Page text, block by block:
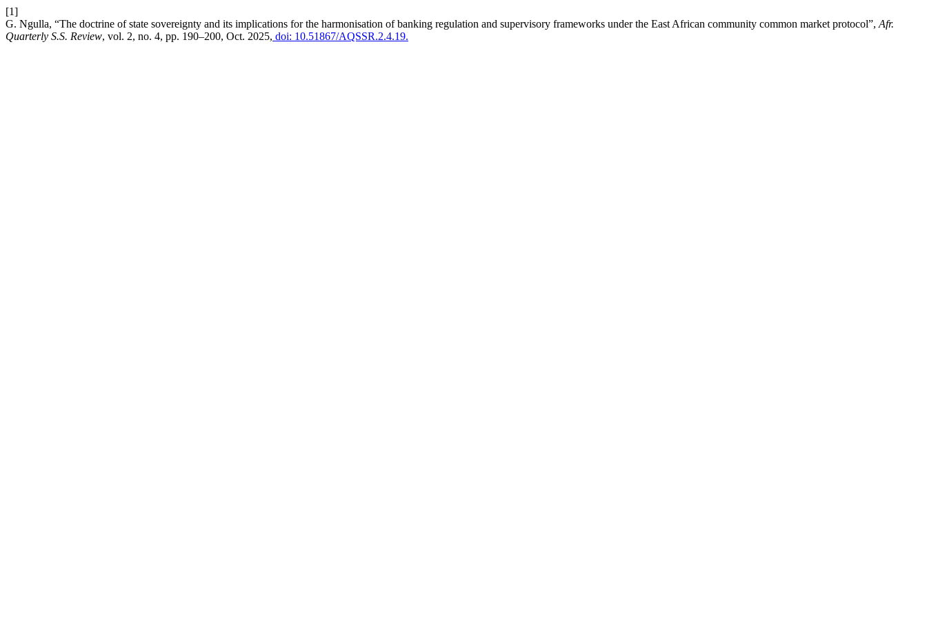
[1]
G. Ngulla, “The doctrine of state sovereignty and its implications for the harmonisation of banking regulation and supervisory frameworks under the East African community common market protocol”, Afr.
Quarterly S.S. Review, vol. 2, no. 4, pp. 190–200, Oct. 2025, doi: 10.51867/AQSSR.2.4.19.